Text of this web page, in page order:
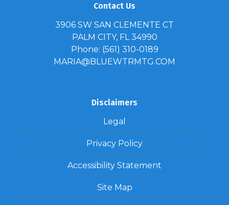
Contact Us
3906 SW SAN CLEMENTE CT
PALM CITY, FL 34990
Phone: (561) 310-0189
MARIA@BLUEWTRMTG.COM
Disclaimers
Legal
Privacy Policy
Accessibility Statement
Site Map